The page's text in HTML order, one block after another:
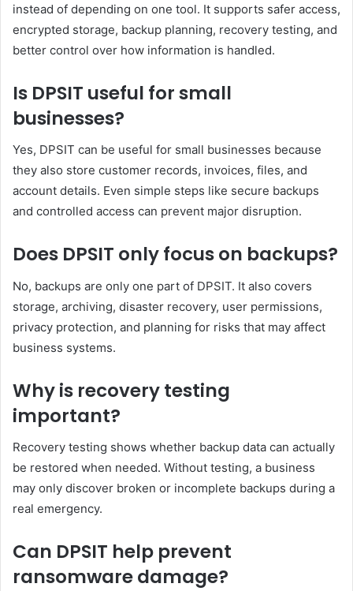
instead of depending on one tool. It supports safer access,
encrypted storage, backup planning, recovery testing, and
better control over how information is handled.
Is DPSIT useful for small
businesses?
Yes, DPSIT can be useful for small businesses because
they also store customer records, invoices, files, and
account details. Even simple steps like secure backups
and controlled access can prevent major disruption.
Does DPSIT only focus on backups?
No, backups are only one part of DPSIT. It also covers
storage, archiving, disaster recovery, user permissions,
privacy protection, and planning for risks that may affect
business systems.
Why is recovery testing
important?
Recovery testing shows whether backup data can actually
be restored when needed. Without testing, a business
may only discover broken or incomplete backups during a
real emergency.
Can DPSIT help prevent
ransomware damage?